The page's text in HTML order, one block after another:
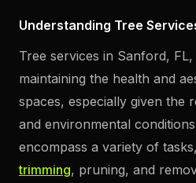
Understanding Tree
Tree services in Sanford,
maintaining the health and
spaces, especially given the
and environmental
encompass a variety of
trimming, pruning, and